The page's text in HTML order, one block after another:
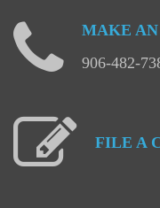
MAKE AN
906-482-
FILE A